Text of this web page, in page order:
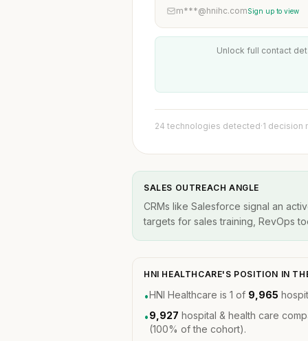
m***@hnihc.comSign up to view
Unlock full contact
24 technologies detected·1 decision
SALES OUTREACH ANGLE
CRMs like Salesforce signal an
targets for sales training, RevOps
HNI HEALTHCARE'S POSITION IN
•HNI Healthcare is 1 of 9,965
•9,927 hospital & health care
(100% of the cohort).